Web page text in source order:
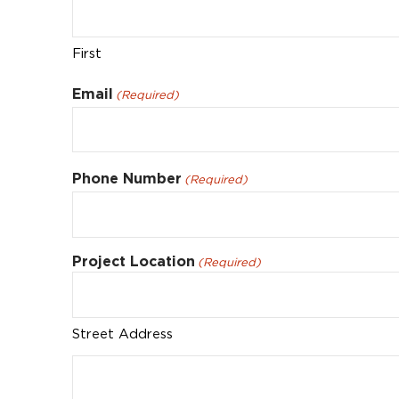
First
Email (Required)
Phone Number (Required)
Project Location (Required)
Street Address